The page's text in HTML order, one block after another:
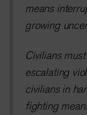
means
growing
Civilians
escalating
civilians in
fighting